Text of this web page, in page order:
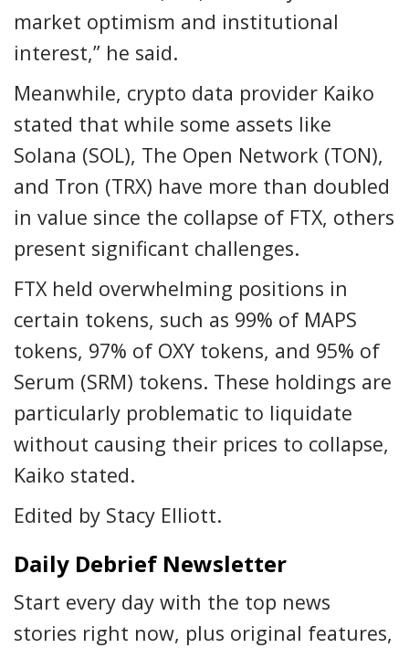
market optimism and institutional
interest,” he said.
Meanwhile, crypto data provider Kaiko
stated that while some assets like
Solana (SOL), The Open Network (TON),
and Tron (TRX) have more than doubled
in value since the collapse of FTX, others
present significant challenges.
FTX held overwhelming positions in
certain tokens, such as 99% of MAPS
tokens, 97% of OXY tokens, and 95% of
Serum (SRM) tokens. These holdings are
particularly problematic to liquidate
without causing their prices to collapse,
Kaiko stated.
Edited by Stacy Elliott.
Daily Debrief Newsletter
Start every day with the top news
stories right now, plus original features,